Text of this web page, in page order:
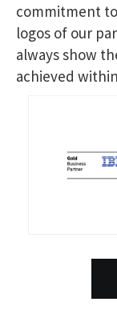
commitment
logos of our
always show
achieved